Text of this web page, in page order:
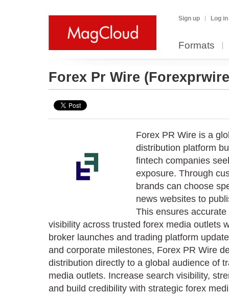
Sign up Log in
Formats
Forex Pr Wire
Forex PR Wire is a
distribution platform
fintech companies
exposure. Through
brands can choose
news websites to
This ensures
visibility across trusted forex media outlets
broker launches and trading platform
and corporate milestones, Forex PR Wire
distribution directly to a global audience of
media outlets. Increase search visibility,
and build credibility with strategic forex